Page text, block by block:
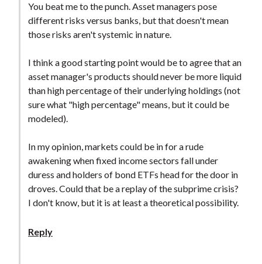
You beat me to the punch. Asset managers pose
different risks versus banks, but that doesn't mean
those risks aren't systemic in nature.
I think a good starting point would be to agree that an
asset manager's products should never be more liquid
than high percentage of their underlying holdings (not
sure what "high percentage" means, but it could be
modeled).
In my opinion, markets could be in for a rude
awakening when fixed income sectors fall under
duress and holders of bond ETFs head for the door in
droves. Could that be a replay of the subprime crisis?
I don't know, but it is at least a theoretical possibility.
Reply